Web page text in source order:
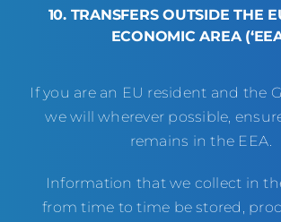
10. TRANSFERS OUTSIDE THE
ECONOMIC AREA
If you are an EU resident and the
we will wherever possible,
remains in the EEA.
Information that we collect in
from time to time be stored,